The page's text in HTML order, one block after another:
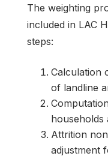
The weighting
included in LAC
steps:
Calculation
of landline
households
Attrition
adjustment